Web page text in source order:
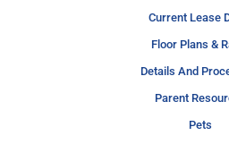
Current Lease
Floor Plans &
Details And
Parent
Pets